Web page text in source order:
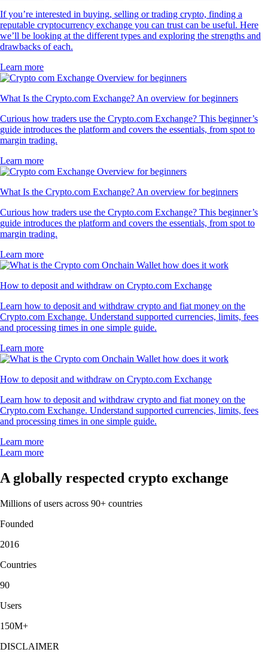
If you’re interested in buying, selling or trading crypto, finding a
reputable cryptocurrency exchange you can trust can be useful. Here
we’ll be looking at the different types and exploring the strengths and
drawbacks of each.
Learn more
What Is the Crypto.com Exchange? An overview for beginners
Curious how traders use the Crypto.com Exchange? This beginner’s
guide introduces the platform and covers the essentials, from spot to
margin trading.
Learn more
What Is the Crypto.com Exchange? An overview for beginners
Curious how traders use the Crypto.com Exchange? This beginner’s
guide introduces the platform and covers the essentials, from spot to
margin trading.
Learn more
How to deposit and withdraw on Crypto.com Exchange
Learn how to deposit and withdraw crypto and fiat money on the
Crypto.com Exchange. Understand supported currencies, limits, fees
and processing times in one simple guide.
Learn more
How to deposit and withdraw on Crypto.com Exchange
Learn how to deposit and withdraw crypto and fiat money on the
Crypto.com Exchange. Understand supported currencies, limits, fees
and processing times in one simple guide.
Learn more
Learn more
A globally respected crypto exchange
Millions of users across 90+ countries
Founded
2016
Countries
90
Users
150M+
DISCLAIMER